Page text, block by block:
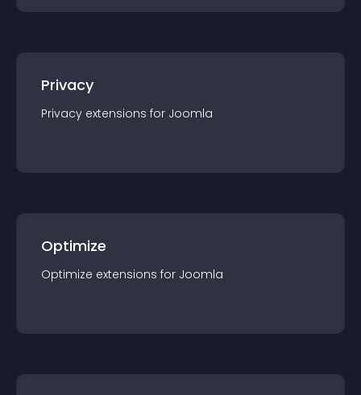
Privacy
Privacy extensions for Joomla
Optimize
Optimize extensions for Joomla